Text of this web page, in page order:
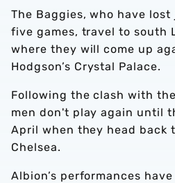
The Baggies, who have
five games, travel to south
where they will come up
Hodgson’s Crystal Palace.
Following the clash with
men don't play again until
April when they head back
Chelsea.
Albion’s performances